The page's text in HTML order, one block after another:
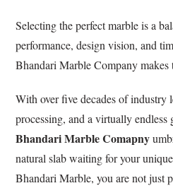
Selecting the perfect marble is a
performance, design vision, and
Bhandari Marble Company makes
With over five decades of industry
processing, and a virtually
Bhandari MarbleComapny
natural slab waiting for your
Bhandari Marble, you are not just